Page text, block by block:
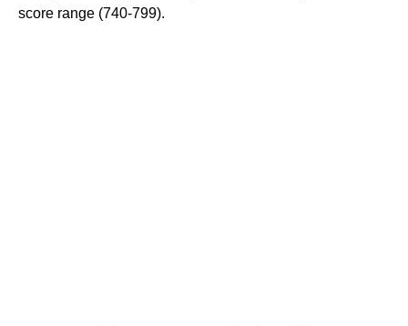
score range (740-799).